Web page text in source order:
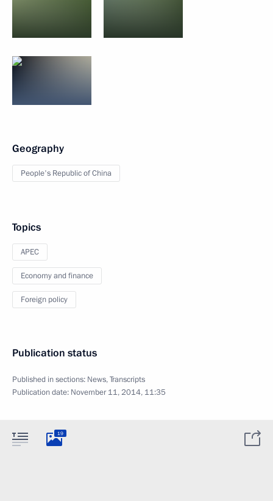
Geography
People's Republic of China
Topics
APEC
Economy and finance
Foreign policy
Publication status
Published in sections: News,Transcripts
Publication date: November 11, 2014, 11:35
19